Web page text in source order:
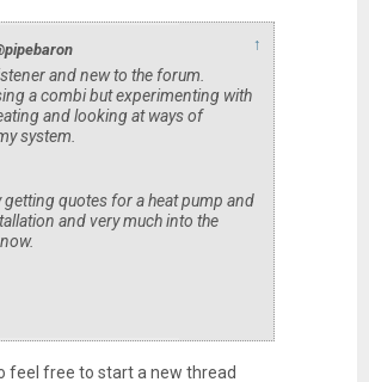
↑
and new to the forum.
a combi but experimenting with
and looking at ways of
system.
getting quotes for a heat pump and
and very much into the
feel free to start a new thread